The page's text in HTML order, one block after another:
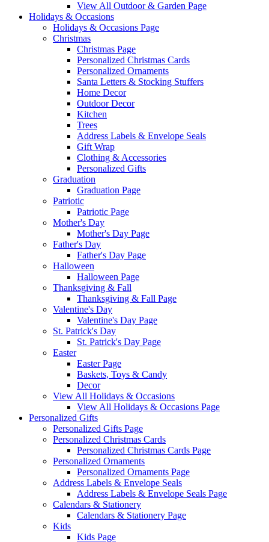
View All Outdoor & Garden Page
Holidays & Occasions
Holidays & Occasions Page
Christmas
Christmas Page
Personalized Christmas Cards
Personalized Ornaments
Santa Letters & Stocking Stuffers
Home Decor
Outdoor Decor
Kitchen
Trees
Address Labels & Envelope Seals
Gift Wrap
Clothing & Accessories
Personalized Gifts
Graduation
Graduation Page
Patriotic
Patriotic Page
Mother's Day
Mother's Day Page
Father's Day
Father's Day Page
Halloween
Halloween Page
Thanksgiving & Fall
Thanksgiving & Fall Page
Valentine's Day
Valentine's Day Page
St. Patrick's Day
St. Patrick's Day Page
Easter
Easter Page
Baskets, Toys & Candy
Decor
View All Holidays & Occasions
View All Holidays & Occasions Page
Personalized Gifts
Personalized Gifts Page
Personalized Christmas Cards
Personalized Christmas Cards Page
Personalized Ornaments
Personalized Ornaments Page
Address Labels & Envelope Seals
Address Labels & Envelope Seals Page
Calendars & Stationery
Calendars & Stationery Page
Kids
Kids Page